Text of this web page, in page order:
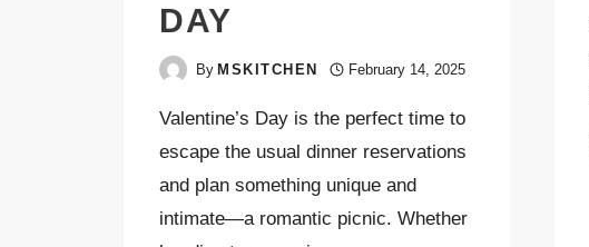
DAY
By MSKITCHEN February 14, 2025
Valentine’s Day is the perfect time to
escape the usual dinner reservations
and plan something unique and
intimate—a romantic picnic. Whether